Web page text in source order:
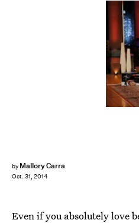
by Mallory Carra
Oct. 31, 2014
Even if you absolutely love